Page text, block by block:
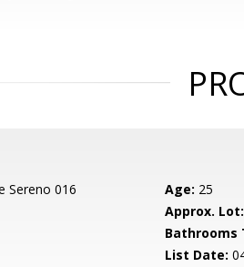
Sereno 016 Age: 25
Approx. Lot:
Bathrooms
List Date: